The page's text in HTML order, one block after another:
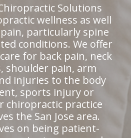
Solutions
wellness as well
particularly spine
conditions. We offer
for back pain, neck
shoulder pain, arm
injuries to the body
sports injury or
chiropractic practice
the San Jose area.
on being patient-